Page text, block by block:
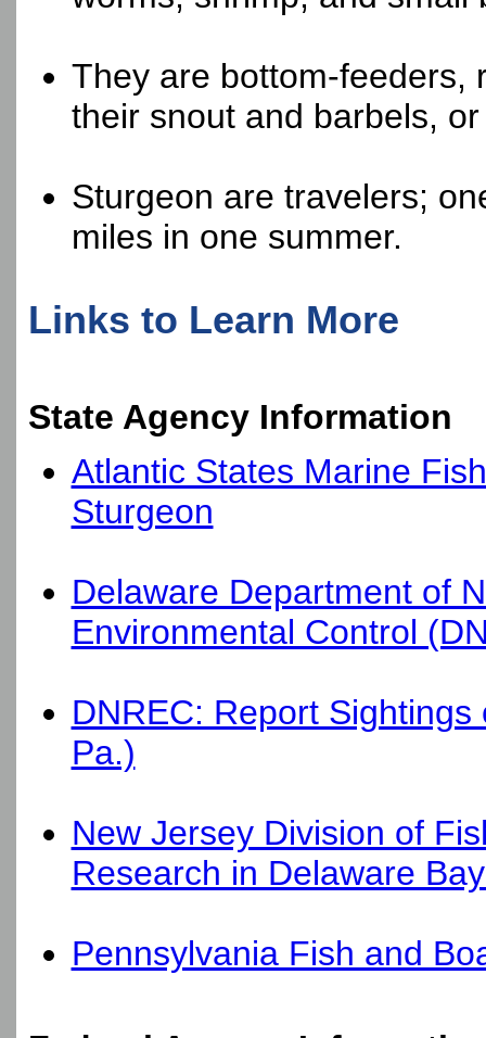
They are bottom-feeders,
their snout and barbels,
Sturgeon are travelers;
miles in one summer.
Links to Learn More
State Agency Information
Atlantic States Marine
Sturgeon
Delaware Department of
Environmental Control
DNREC: Report
Pa.)
New Jersey Division of
Research in Delaware
Pennsylvania Fish and